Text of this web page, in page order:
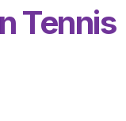
Tennis